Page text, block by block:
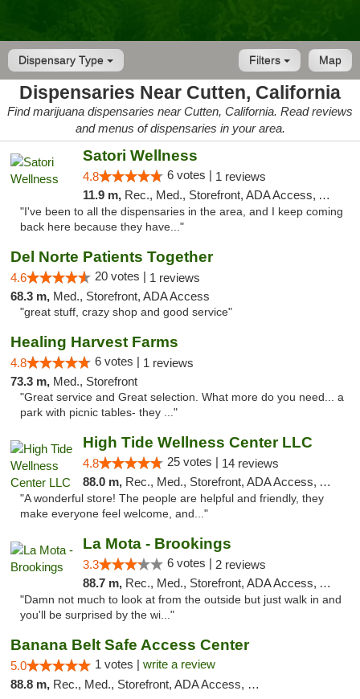
Dispensary Type Map
Filters
Dispensaries Near Cutten, California
Find marijuana dispensaries near Cutten, California. Read reviews
and menus of dispensaries in your area.
Satori Wellness
4.8 6 votes | 1 reviews
11.9 m, Rec., Med., Storefront, ADA Access, ATM, Delivery
"I've been to all the dispensaries in the area, and I keep coming
back here because they have..."
Del Norte Patients Together
4.6 20 votes | 1 reviews
68.3 m, Med., Storefront, ADA Access
"great stuff, crazy shop and good service"
Healing Harvest Farms
4.8 6 votes | 1 reviews
73.3 m, Med., Storefront
"Great service and Great selection. What more do you need... a
park with picnic tables- they ..."
High Tide Wellness Center LLC
4.8 25 votes | 14 reviews
88.0 m, Rec., Med., Storefront, ADA Access, ATM
"A wonderful store! The people are helpful and friendly, they
make everyone feel welcome, and..."
La Mota - Brookings
3.3 6 votes | 2 reviews
88.7 m, Rec., Med., Storefront, ADA Access, ATM
"Damn not much to look at from the outside but just walk in and
you'll be surprised by the wi..."
Banana Belt Safe Access Center
5.0 1 votes | write a review
88.8 m, Rec., Med., Storefront, ADA Access, Debit Card